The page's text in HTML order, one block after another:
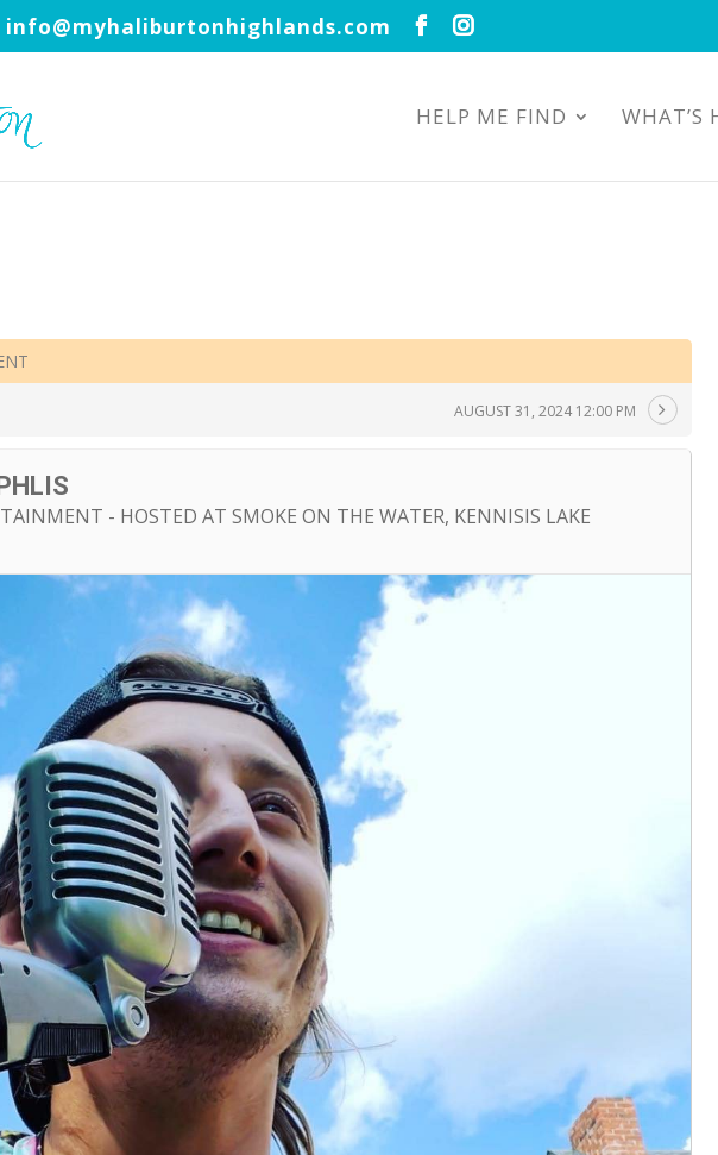
info@myhaliburtonhighlands.com
HELP ME FIND WHAT’S
AUGUST 31, 2024 12:00 PM
- HOSTED AT SMOKE ON THE WATER, KENNISIS LAKE